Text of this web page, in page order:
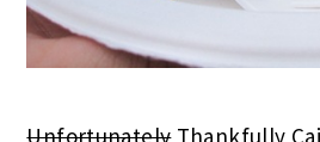
UnfortunatelyThankfully